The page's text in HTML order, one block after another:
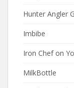
Hunter Angler
Imbibe
Iron Chef on
MilkBottle